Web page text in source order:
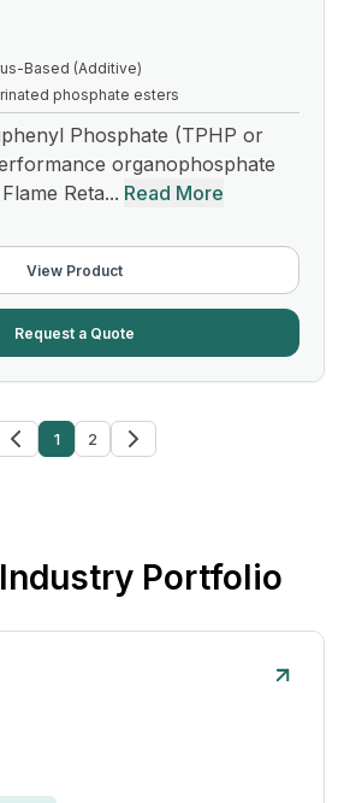
Based (Additive)
phosphate esters
Phosphate (TPHP or
organophosphate
Reta... Read More
View Product
Request a Quote
1 2
Portfolio